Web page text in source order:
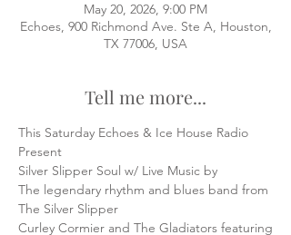
May 20, 2026, 9:00 PM
Echoes, 900 Richmond Ave. Ste A, Houston,
TX 77006, USA
Tell me more...
This Saturday Echoes & Ice House Radio
Present
Silver Slipper Soul w/ Live Music by
The legendary rhythm and blues band from
The Silver Slipper
Curley Cormier and The Gladiators featuring